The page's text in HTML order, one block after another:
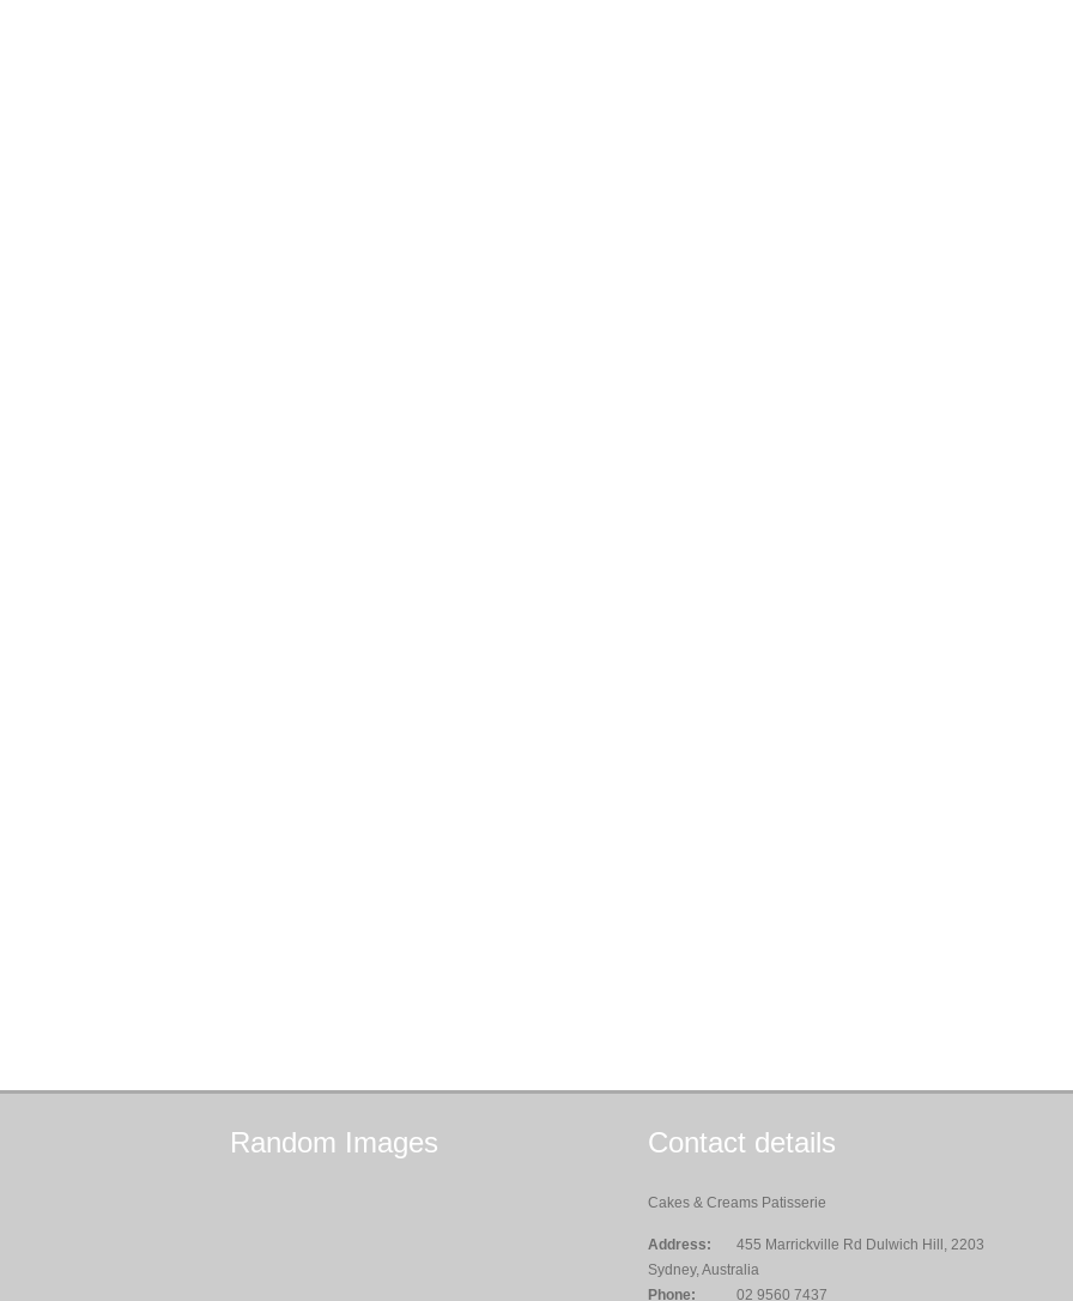
Random Images Contact details
Cakes & Creams Patisserie
Address:
455 Marrickville Rd Dulwich Hill, 2203
Sydney, Australia
Phone:
02 9560 7437